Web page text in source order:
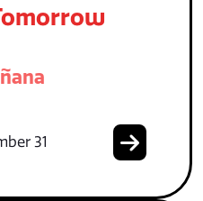
31